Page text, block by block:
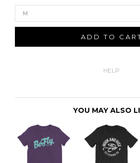
M
ADD TO
HELP
YOU MAY ALSO